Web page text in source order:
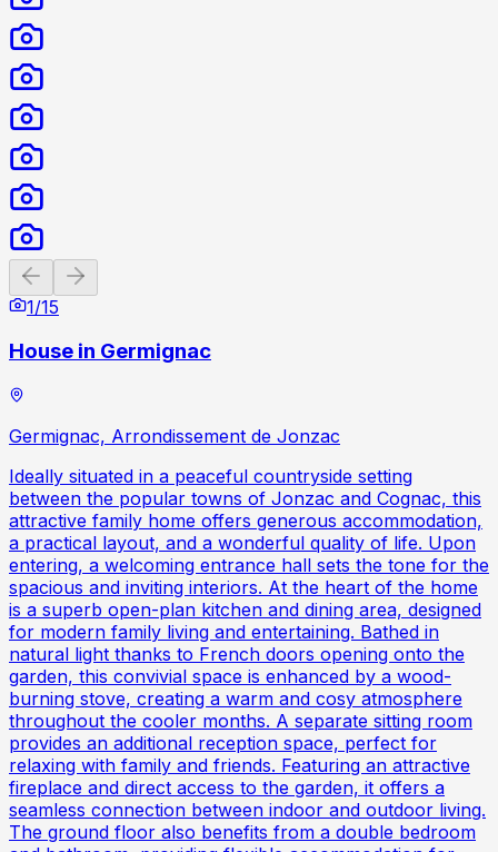
Previous slide
1/15
House in Germignac
Germignac, Arrondissement de Jonzac
Ideally situated in a peaceful countryside setting
between the popular towns of Jonzac and Cognac, this
attractive family home offers generous accommodation,
a practical layout, and a wonderful quality of life. Upon
entering, a welcoming entrance hall sets the tone for the
spacious and inviting interiors. At the heart of the home
is a superb open-plan kitchen and dining area, designed
for modern family living and entertaining. Bathed in
natural light thanks to French doors opening onto the
garden, this convivial space is enhanced by a wood-
burning stove, creating a warm and cosy atmosphere
throughout the cooler months. A separate sitting room
provides an additional reception space, perfect for
relaxing with family and friends. Featuring an attractive
fireplace and direct access to the garden, it offers a
seamless connection between indoor and outdoor living.
The ground floor also benefits from a double bedroom